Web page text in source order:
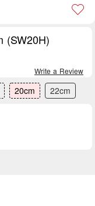
(SW20H)
Write a Review
20cm 22cm